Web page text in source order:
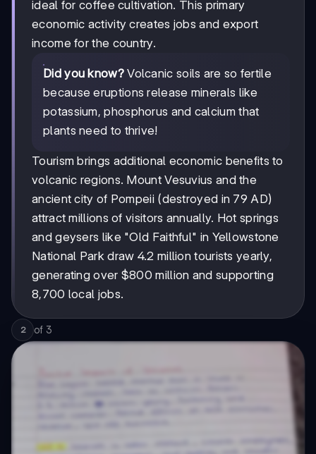
ideal for coffee cultivation. This primary
economic activity creates jobs and export
income for the country.
Did you know?Volcanic soils are so fertile
because eruptions release minerals like
potassium, phosphorus and calcium that
plants need to thrive!
Tourism brings additional economic benefits to
volcanic regions. Mount Vesuvius and the
ancient city of Pompeii (destroyed in 79 AD)
attract millions of visitors annually. Hot springs
and geysers like "Old Faithful" in Yellowstone
National Park draw 4.2 million tourists yearly,
generating over $800 million and supporting
8,700 local jobs.
2 of 3